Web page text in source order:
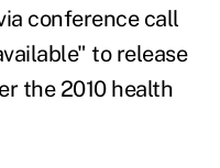
conference call
to release
the 2010 health